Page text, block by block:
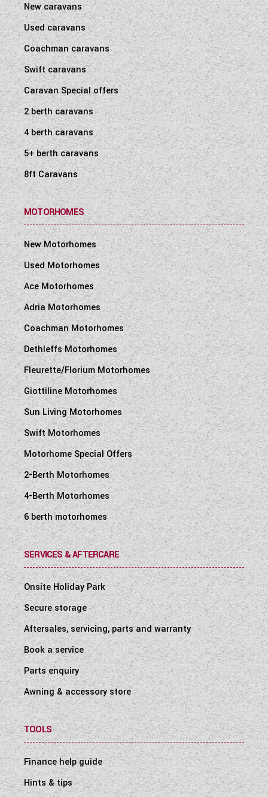
New caravans
Used caravans
Coachman caravans
Swift caravans
Caravan Special offers
2 berth caravans
4 berth caravans
5+ berth caravans
8ft Caravans
MOTORHOMES
New Motorhomes
Used Motorhomes
Ace Motorhomes
Adria Motorhomes
Coachman Motorhomes
Dethleffs Motorhomes
Fleurette/Florium Motorhomes
Giottiline Motorhomes
Sun Living Motorhomes
Swift Motorhomes
Motorhome Special Offers
2-Berth Motorhomes
4-Berth Motorhomes
6 berth motorhomes
SERVICES & AFTERCARE
Onsite Holiday Park
Secure storage
Aftersales, servicing, parts and warranty
Book a service
Parts enquiry
Awning & accessory store
TOOLS
Finance help guide
Hints & tips